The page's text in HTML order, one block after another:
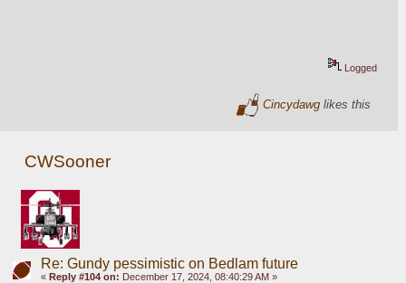
Logged
Cincydawg likes this
CWSooner
Re: Gundy pessimistic on Bedlam future
« Reply #104 on: December 17, 2024, 08:40:29 AM »